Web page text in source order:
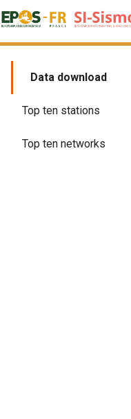
to
Data download
Top ten stations
Top ten networks